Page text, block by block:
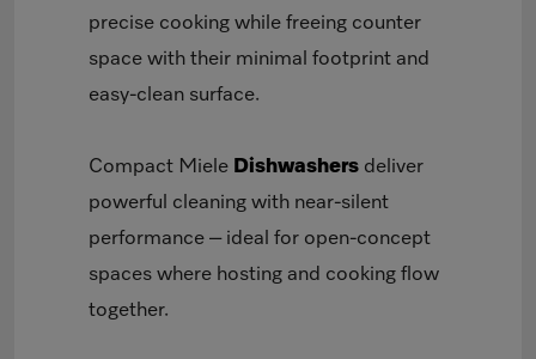
precise cooking while freeing counter
space with their minimal footprint and
easy-clean surface.
Compact Miele Dishwashers deliver
powerful cleaning with near-silent
performance – ideal for open-concept
spaces where hosting and cooking flow
together.